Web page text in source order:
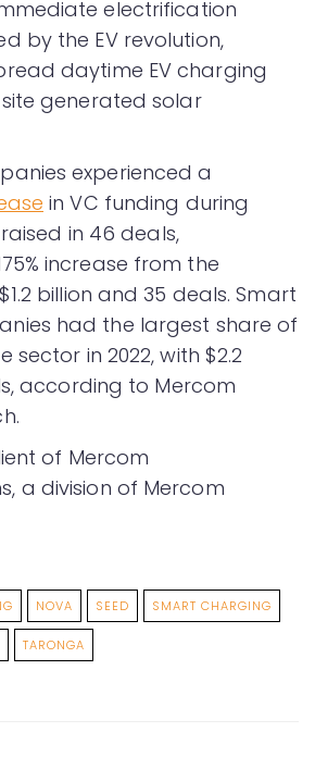
electrification
by the EV revolution,
daytime EV charging
generated solar
experienced a
in VC funding during
raised in 46 deals,
increase from the
billion and 35 deals. Smart
had the largest share of
sector in 2022, with $2.2
according to Mercom
of Mercom
a division of Mercom
NOVA SEED SMART CHARGING
TARONGA